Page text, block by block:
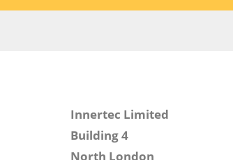
Innertec Limited
Building 4
North London